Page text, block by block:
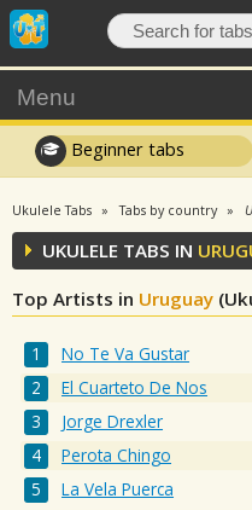
Menu
Beginner tabs
Ukulele Tabs Tabs by country
UKULELE TABS IN
Top Artists in Uruguay
No Te Va Gustar
El Cuarteto De Nos
Jorge Drexler
Perota Chingo
La Vela Puerca